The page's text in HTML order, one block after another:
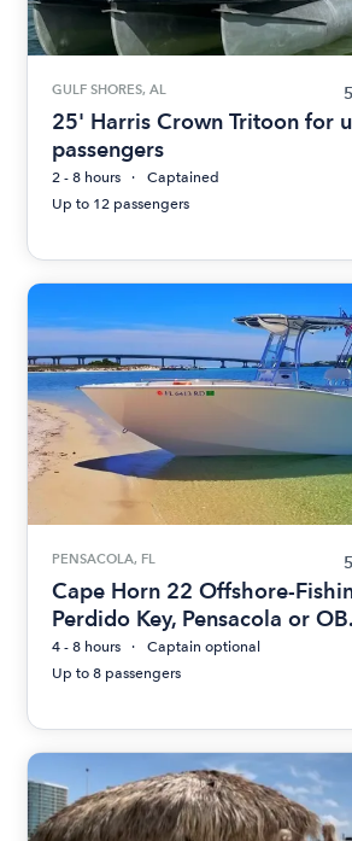
GULF SHORES, AL
25' Harris Crown Tritoon for
passengers
2 - 8 hours
Captained
Up to 12 passengers
PENSACOLA, FL
Cape Horn 22 Offshore-
Perdido Key, Pensacola or OB.
4 - 8 hours
Captain optional
Up to 8 passengers